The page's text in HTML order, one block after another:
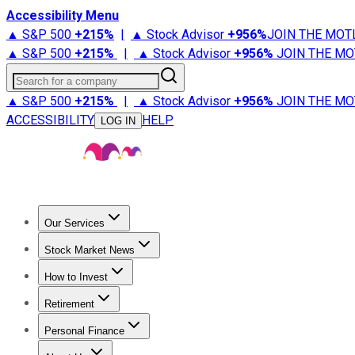
Accessibility Menu
▲ S&P 500 +215% | ▲ Stock Advisor +956%JOIN THE
▲ S&P 500 +215% | ▲ Stock Advisor +956% JOIN THE
Search for a company
▲ S&P 500 +215% | ▲ Stock Advisor +956% JOIN THE
ACCESSIBILITY
LOG IN HELP
Our Services
Stock Advisor
Stock Market News
Trending NewsStock Market News
How to Invest
How to Invest Money
Retirement
Retirement NewsRetirement 101
Personal Finance
Best Credit Cards